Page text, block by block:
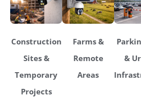
Construction
Sites &
Temporary
Projects
Farms &
Remote
Areas
&